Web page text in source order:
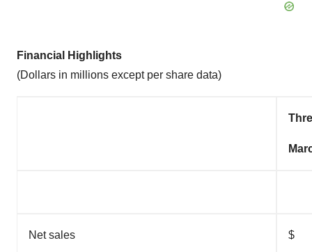
Financial Highlights
(Dollars in millions except per share data)
Net sales $